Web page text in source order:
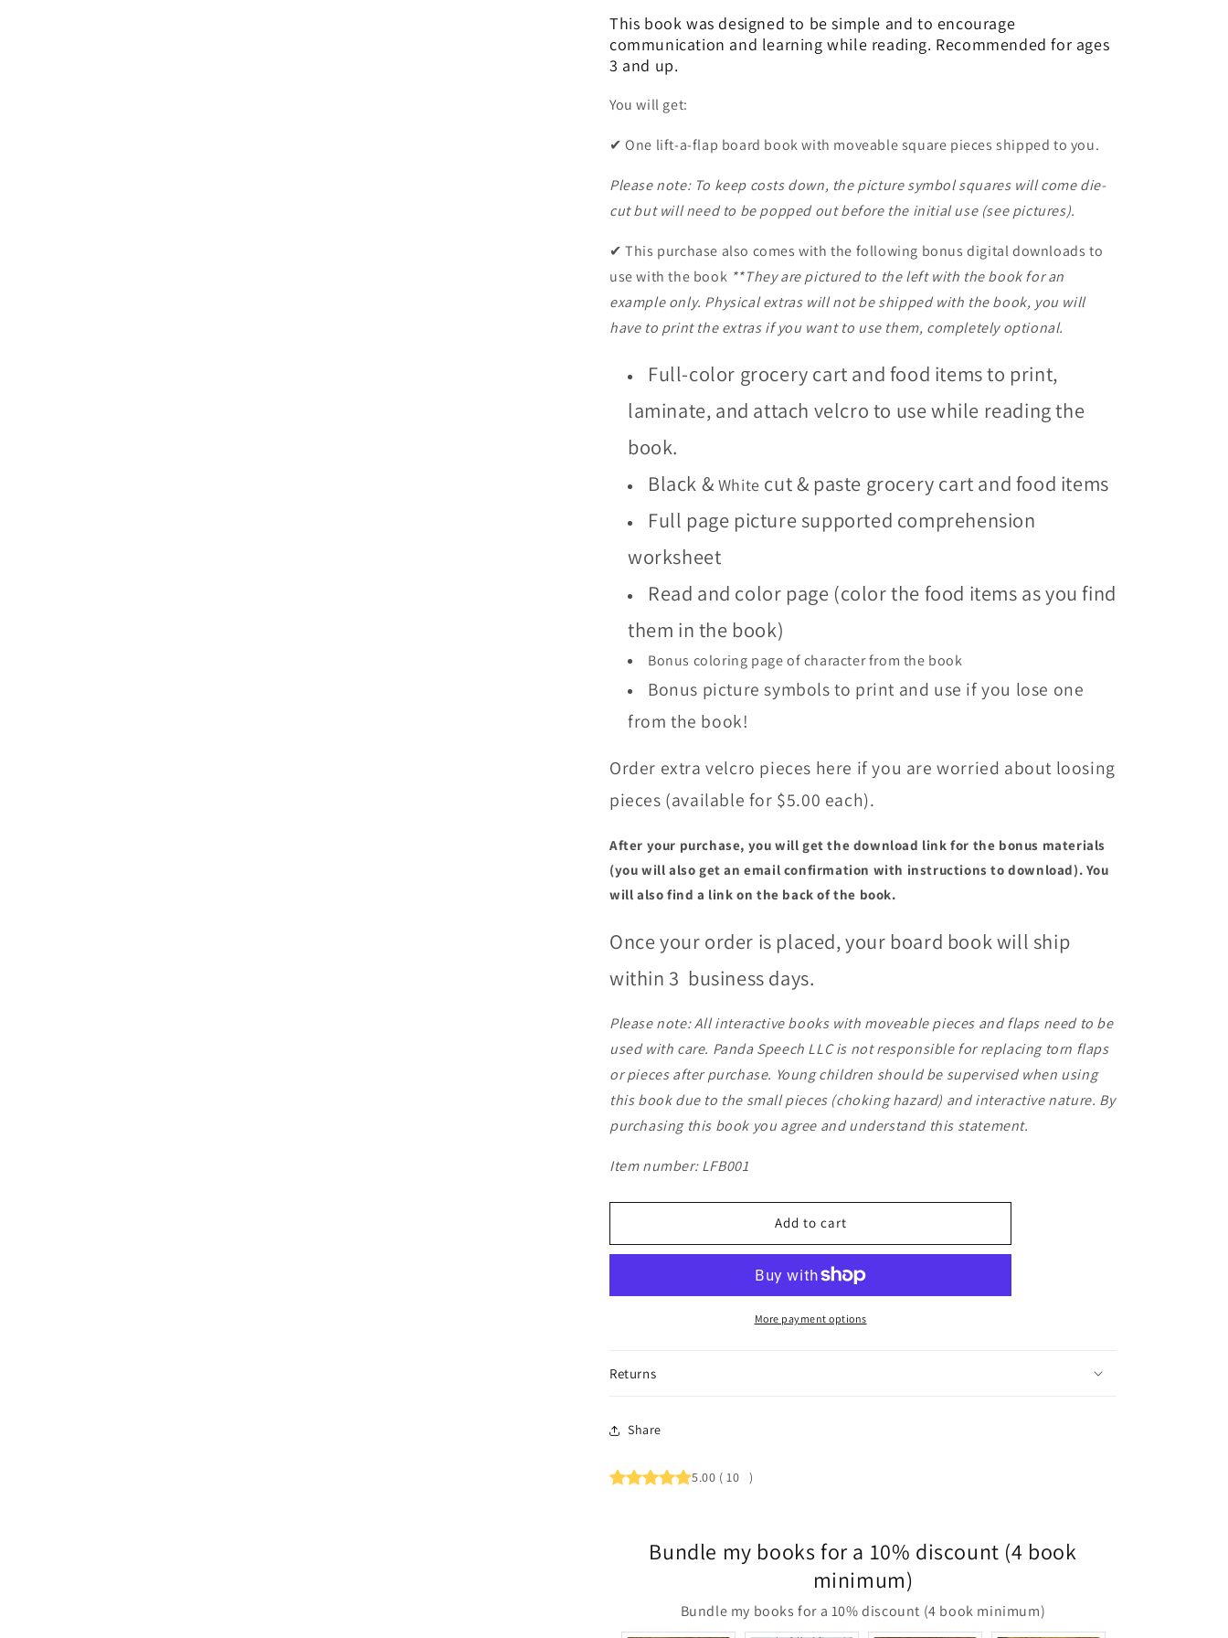
This book was designed to be simple and to encourage
communication and learning while reading. Recommended for ages
3 and up.
You will get:
✔One lift-a-flap board book with moveable square pieces shipped to you.
Please note: To keep costs down, the picture symbol squares will come die-
cut but will need to be popped out before the initial use (see pictures).
✔This purchase also comes with the following bonus digital downloads to
use with the book **They are pictured to the left with the book for an
example only. Physical extras will not be shipped with the book, you will
have to print the extras if you want to use them, completely optional.
Full-color grocery cart and food items to print,
laminate, and attach velcro to use while reading the
book.
Black & White cut & paste grocery cart and food items
Full page picture supported comprehension
worksheet
Read and color page (color the food items as you find
them in the book)
Bonus coloring page of character from the book
Bonus picture symbols to print and use if you lose one
from the book!
Order extra velcro pieces here if you are worried about loosing
pieces (available for $5.00 each).
After your purchase, you will get the download link for the bonus materials
(you will also get an email confirmation with instructions to download). You
will also find a link on the back of the book.
Once your order is placed, your board book will ship
within 3 business days.
Please note: All interactive books with moveable pieces and flaps need to be
used with care. Panda Speech LLC is not responsible for replacing torn flaps
or pieces after purchase. Young children should be supervised when using
this book due to the small pieces (choking hazard) and interactive nature. By
purchasing this book you agree and understand this statement.
Item number: LFB001
Add to cart
More payment options
Returns
Share
5.00 ( 10 )
Bundle my books for a 10% discount (4 book
minimum)
Bundle my books for a 10% discount (4 book minimum)